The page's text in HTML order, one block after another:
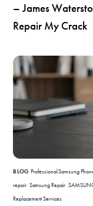
– James
Repair My Crack
BLOG Professional Samsung
repair, Samsung Repair
Replacement Services